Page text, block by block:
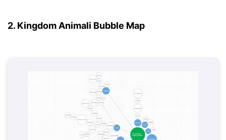
2. Kingdom Animali Bubble Map